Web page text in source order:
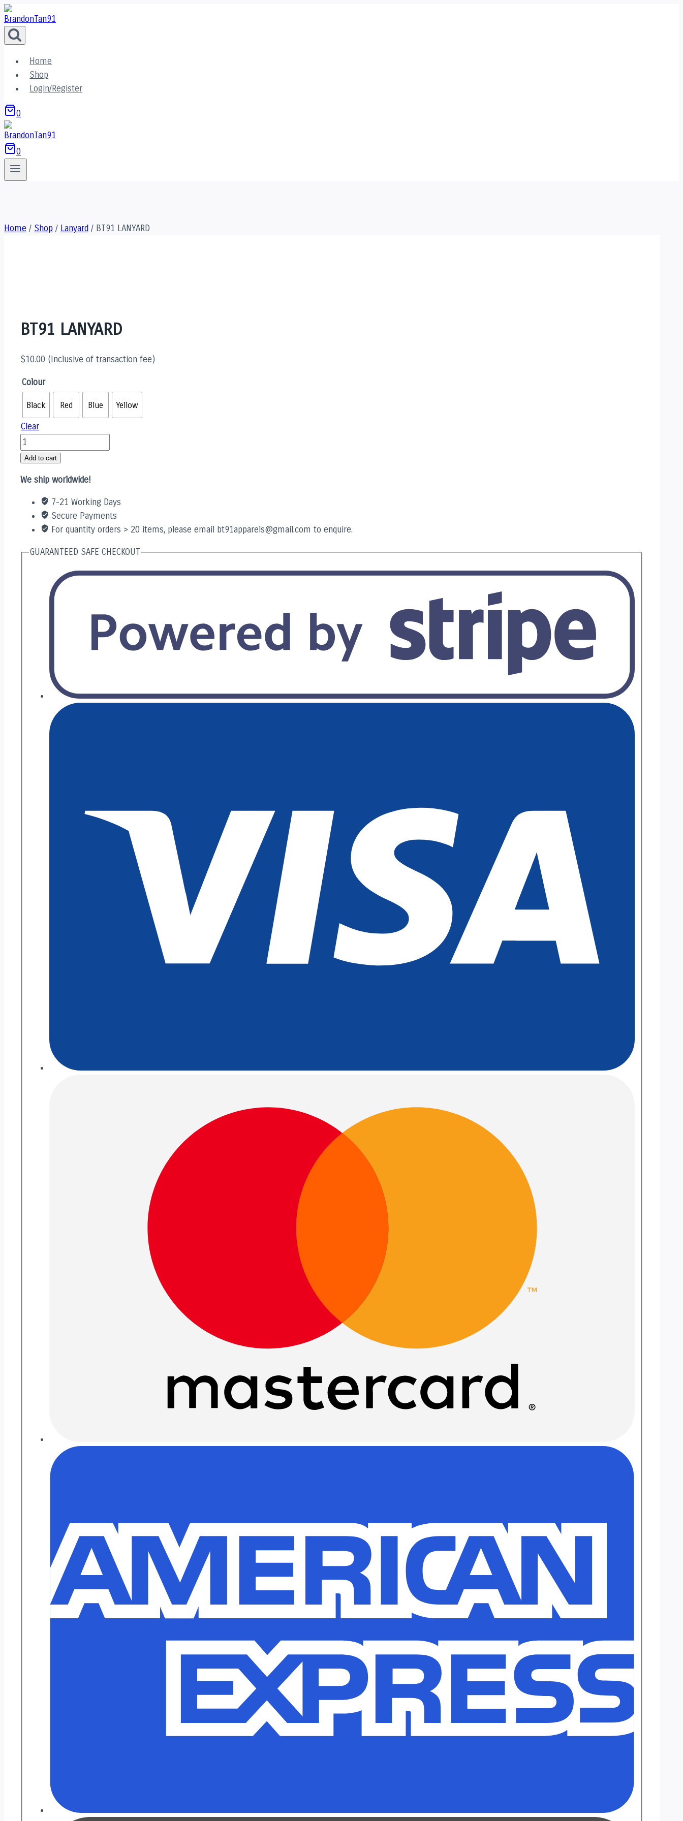
Skip
to
content
Home
Shop
Login/Register
0
0
Home / Shop / Lanyard / BT91 LANYARD
BT91 LANYARD
$10.00 (Inclusive of transaction fee)
Colour
Black Red Blue Yellow
Clear
BT91
LANYARD
Add to cart
We ship worldwide!
7-21 Working Days
Secure Payments
For quantity orders > 20 items, please email bt91apparels@gmail.com to enquire.
GUARANTEED SAFE CHECKOUT